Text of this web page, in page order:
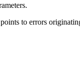
to errors